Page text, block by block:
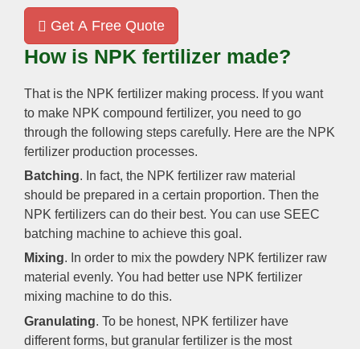
Get A Free Quote
How is NPK fertilizer made?
That is the NPK fertilizer making process. If you want
to make NPK compound fertilizer, you need to go
through the following steps carefully. Here are the NPK
fertilizer production processes.
Batching. In fact, the NPK fertilizer raw material
should be prepared in a certain proportion. Then the
NPK fertilizers can do their best. You can use SEEC
batching machine to achieve this goal.
Mixing. In order to mix the powdery NPK fertilizer raw
material evenly. You had better use NPK fertilizer
mixing machine to do this.
Granulating. To be honest, NPK fertilizer have
different forms, but granular fertilizer is the most